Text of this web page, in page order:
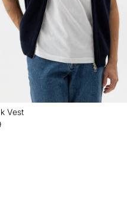
Vest